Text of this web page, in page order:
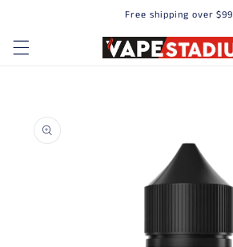
Free shipping over $99
product information